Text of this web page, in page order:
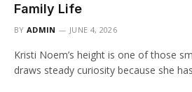
Family Life
BY ADMIN JUNE 4, 2026
Kristi Noem’s height is one of those
draws steady curiosity because she